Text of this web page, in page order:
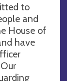
to
and
House of
have